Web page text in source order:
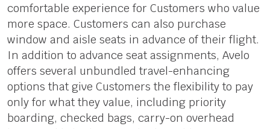
comfortable experience for Customers who value
more space. Customers can also purchase
window and aisle seats in advance of their flight.
In addition to advance seat assignments, Avelo
offers several unbundled travel-enhancing
options that give Customers the flexibility to pay
only for what they value, including priority
boarding, checked bags, carry-on overhead